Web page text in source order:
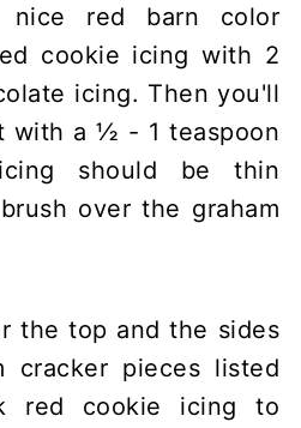
red barn color
cookie icing with 2
icing. Then you'll
with a ½ - 1 teaspoon
should be thin
over the graham
the top and the sides
cracker pieces listed
red cookie icing to